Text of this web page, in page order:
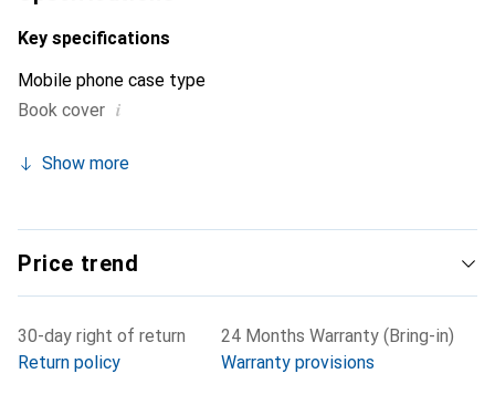
Key specifications
Mobile phone case type
Book cover i
Show more
Price trend
30-day right of return
Return policy
24 Months Warranty (Bring-in)
Warranty provisions